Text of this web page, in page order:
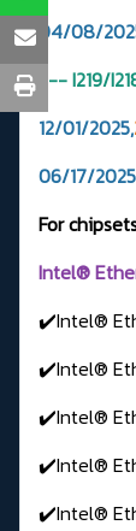
04/08/
--- I219/
12/01/2025,
06/17/2025
For
Intel®
✔️Intel®
✔️Intel®
✔️Intel®
✔️Intel®
✔️Intel®